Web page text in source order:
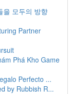
을 모두의 방향
Partner
Phá Kho Game
Perfecto ...
by Rubbish R...